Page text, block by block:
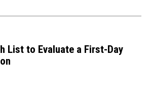
List to Evaluate a First-Day